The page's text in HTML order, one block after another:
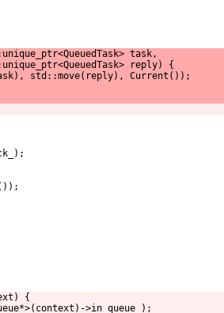
task,
reply) {
std::move(reply), Current());
{
>in_queue_);